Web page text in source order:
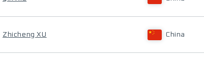
Zhicheng XU China